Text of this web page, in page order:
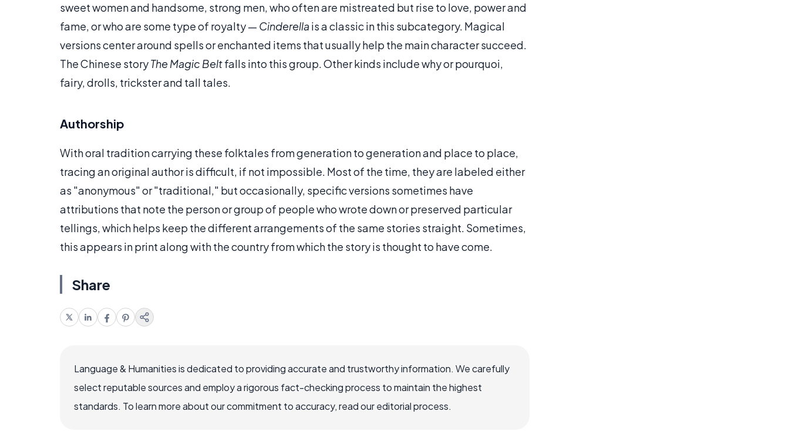
sweet women and handsome, strong men, who often are mistreated but rise to love, power and
fame, or who are some type of royalty — Cinderellais a classic in this subcategory. Magical
versions center around spells or enchanted items that usually help the main character succeed.
The Chinese storyThe Magic Beltfalls into this group. Other kinds include why or pourquoi,
fairy, drolls, trickster and tall tales.
Authorship
With oral tradition carrying these folktales from generation to generation and place to place,
tracing an original author is difficult, if not impossible. Most of the time, they are labeled either
as "anonymous" or "traditional," but occasionally, specific versions sometimes have
attributions that note the person or group of people who wrote down or preserved particular
tellings, which helps keep the different arrangements of the same stories straight. Sometimes,
this appears in print along with the country from which the story is thought to have come.
Share
Language & Humanities is dedicated to providing accurate and trustworthy information. We carefully
select reputable sources and employ a rigorous fact-checking process to maintain the highest
standards. To learn more about our commitment to accuracy, read our editorial process.